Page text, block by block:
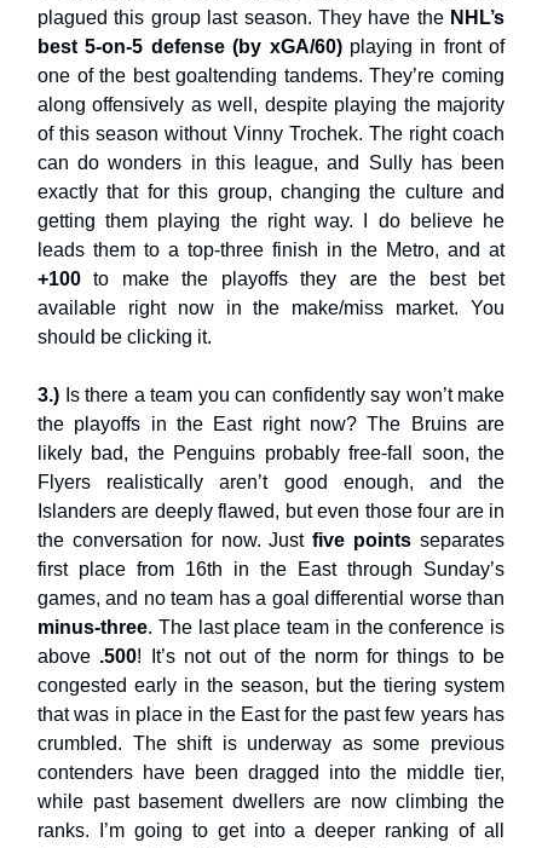
plagued this group last season. They have the NHL’s
best 5-on-5 defense (by xGA/60)playing in front of
one of the best goaltending tandems. They’re coming
along offensively as well, despite playing the majority
of this season without Vinny Trochek. The right coach
can do wonders in this league, and Sully has been
exactly that for this group, changing the culture and
getting them playing the right way. I do believe he
leads them to a top-three finish in the Metro, and at
+100 to make the playoffs they are the best bet
available right now in the make/miss market. You
should be clicking it.
3.) Is there a team you can confidently say won’t make
the playoffs in the East right now? The Bruins are
likely bad, the Penguins probably free-fall soon, the
Flyers realistically aren’t good enough, and the
Islanders are deeply flawed, but even those four are in
the conversation for now. Justfive points separates
first place from 16th in the East through Sunday’s
games, and no team has a goal differential worse than
minus-three. The last place team in the conference is
above .500! It’s not out of the norm for things to be
congested early in the season, but the tiering system
that was in place in the East for the past few years has
crumbled. The shift is underway as some previous
contenders have been dragged into the middle tier,
while past basement dwellers are now climbing the
ranks. I’m going to get into a deeper ranking of all